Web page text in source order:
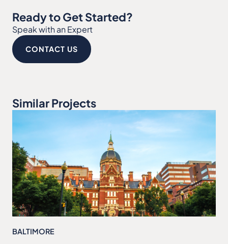
Ready to Get Started?
Speak with an Expert
CONTACT US
Similar Projects
BALTIMORE